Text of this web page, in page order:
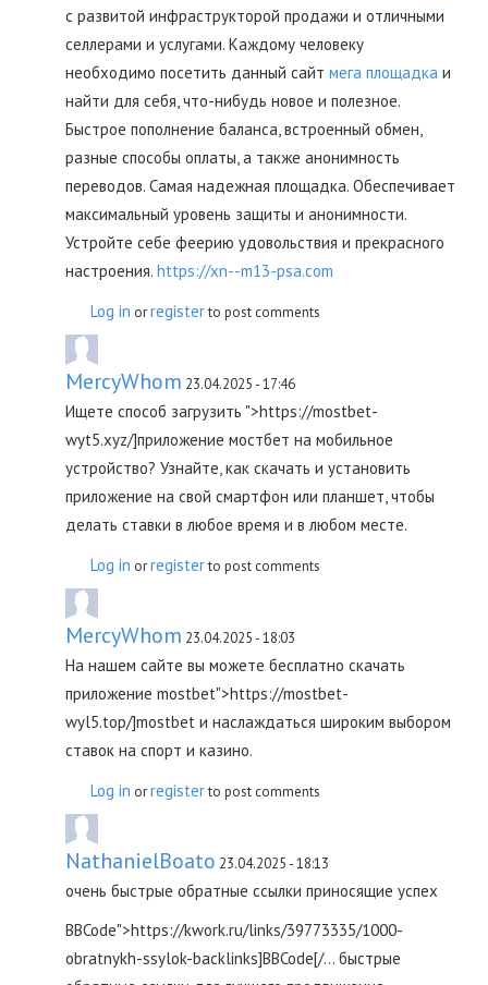
с развитой инфраструкторой продажи и отличными
селлерами и услугами. Каждому человеку
необходимо посетить данный сайт мега площадка и
найти для себя, что-нибудь новое и полезное.
Быстрое пополнение баланса, встроенный обмен,
разные способы оплаты, а также анонимность
переводов. Самая надежная площадка. Обеспечивает
максимальный уровень защиты и анонимности.
Устройте себе феерию удовольствия и прекрасного
настроения. https://xn--m13-psa.com
Log in orregisterto post comments
MercyWhom 23.04.2025 - 17:46
Ищете способ загрузить ">https://mostbet-
wyt5.xyz/]приложение мостбет на мобильное
устройство? Узнайте, как скачать и установить
приложение на свой смартфон или планшет, чтобы
делать ставки в любое время и в любом месте.
Log in orregisterto post comments
MercyWhom 23.04.2025 - 18:03
На нашем сайте вы можете бесплатно скачать
приложение mostbet">https://mostbet-
wyl5.top/]mostbet и наслаждаться широким выбором
ставок на спорт и казино.
Log in orregisterto post comments
NathanielBoato 23.04.2025 - 18:13
очень быстрые обратные ссылки приносящие успех
BBCode">https://kwork.ru/links/39773335/1000-
obratnykh-ssylok-backlinks]BBCode[/... быстрые